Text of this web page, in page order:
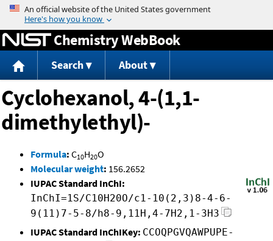
Jump to content
Chemistry WebBook
Search About
Cyclohexanol, 4-(1,1-
dimethylethyl)-
Formula: C10H20O
Molecular weight: 156.2652
IUPAC Standard InChI:
InChI=1S/C10H20O/c1-10(2,3)8-4-6-
9(11)7-5-8/h8-9,11H,4-7H2,1-3H3
IUPAC Standard InChIKey: CCOQPGVQAWPUPE-